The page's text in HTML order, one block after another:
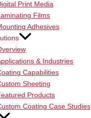
Print Media
Films
Adhesives
& Industries
Capabilities
Sheeting
Products
Coating Case Studies